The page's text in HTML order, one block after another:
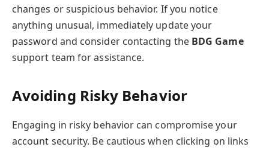
changes or suspicious behavior. If you notice
anything unusual, immediately update your
password and consider contacting the BDG Game
support team for assistance.
Avoiding Risky Behavior
Engaging in risky behavior can compromise your
account security. Be cautious when clicking on links